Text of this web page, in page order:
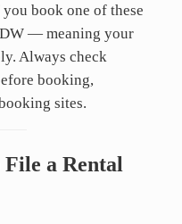
book one of these
— meaning your
Always check
booking,
sites.
File a Rental